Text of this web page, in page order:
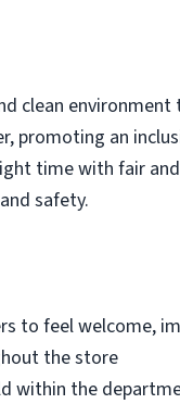
clean
promoting an
time with fair
safety.
to feel welcome,
the store
within the